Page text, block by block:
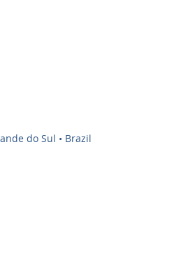
do Sul • Brazil